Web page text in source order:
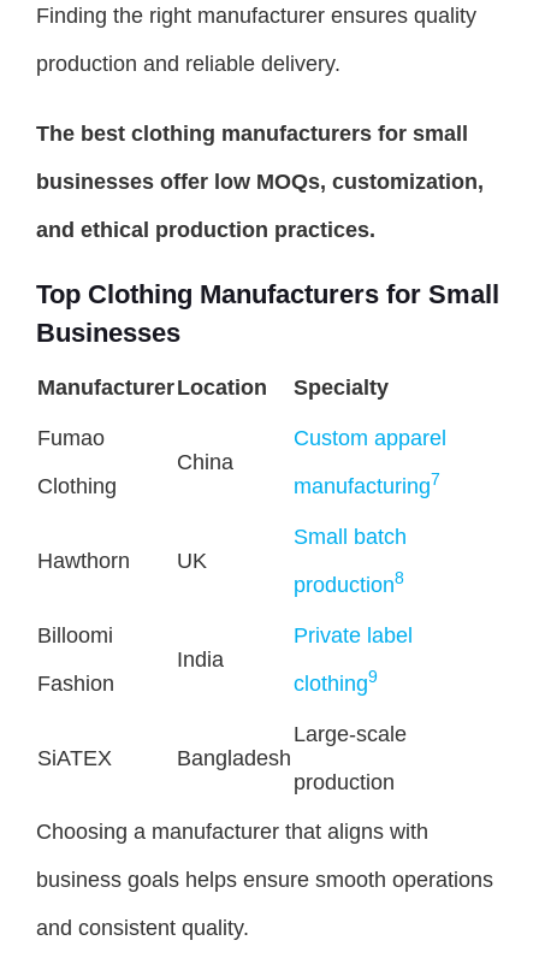
Finding the right manufacturer ensures quality
production and reliable delivery.
The best clothing manufacturers for small
businesses offer low MOQs, customization,
and ethical production practices.
Top Clothing Manufacturers for Small
Businesses
ManufacturerLocation Specialty
Fumao
Clothing
China
Custom apparel
manufacturing7
Hawthorn UK
Small batch
production8
Billoomi
Fashion
India
Private label
clothing9
SiATEX Bangladesh
Large-scale
production
Choosing a manufacturer that aligns with
business goals helps ensure smooth operations
and consistent quality.